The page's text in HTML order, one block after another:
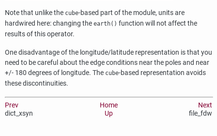
Note that unlike the cube-based part of the module, units are
hardwired here: changing the earth() function will not affect the
results of this operator.
One disadvantage of the longitude/latitude representation is that you
need to be careful about the edge conditions near the poles and near
+/- 180 degrees of longitude. The cube-based representation avoids
these discontinuities.
Prev Home
Next
dict_xsyn
Up file_fdw